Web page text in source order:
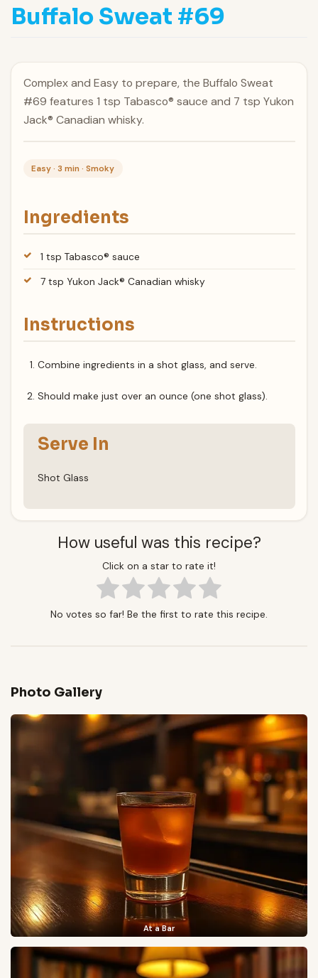
Buffalo Sweat #69
Complex and Easy to prepare, the Buffalo Sweat
#69 features 1 tsp Tabasco® sauce and 7 tsp Yukon
Jack® Canadian whisky.
Easy · 3 min · Smoky
Ingredients
1 tsp Tabasco® sauce
7 tsp Yukon Jack® Canadian whisky
Instructions
Combine ingredients in a shot glass, and serve.
Should make just over an ounce (one shot glass).
Serve In
Shot Glass
How useful was this recipe?
Click on a star to rate it!
No votes so far! Be the first to rate this recipe.
Photo Gallery
At a Bar